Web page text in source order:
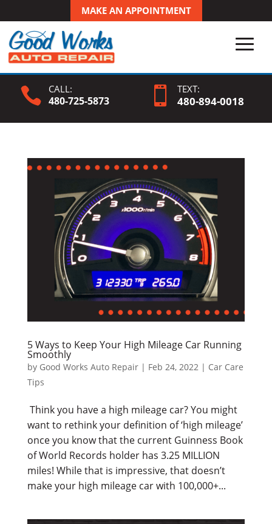
MAKE AN APPOINTMENT
 CALL:
480-725-5873  TEXT:
480-894-0018
5 Ways to Keep Your High Mileage Car Running
Smoothly
by Good Works Auto Repair| Feb 24, 2022 | Car Care
Tips
Think you have a high mileage car? You might
want to rethink your definition of ‘high mileage’
once you know that the current Guinness Book
of World Records holder has 3.25 MILLION
miles! While that is impressive, that doesn’t
make your high mileage car with 100,000+...